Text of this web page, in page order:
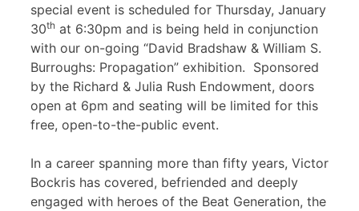
special event is scheduled for Thursday, January
30th at 6:30pm and is being held in conjunction
with our on-going “David Bradshaw & William S.
Burroughs: Propagation” exhibition. Sponsored
by the Richard & Julia Rush Endowment, doors
open at 6pm and seating will be limited for this
free, open-to-the-public event.
In a career spanning more than fifty years, Victor
Bockris has covered, befriended and deeply
engaged with heroes of the Beat Generation, the